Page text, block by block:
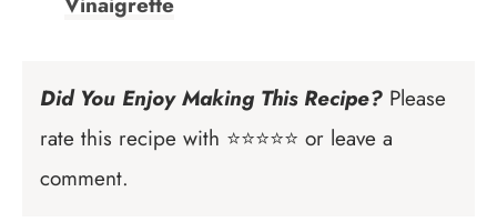
Did You Enjoy Making This Recipe? Please
rate this recipe with ⭐⭐⭐⭐⭐ or leave a
comment.